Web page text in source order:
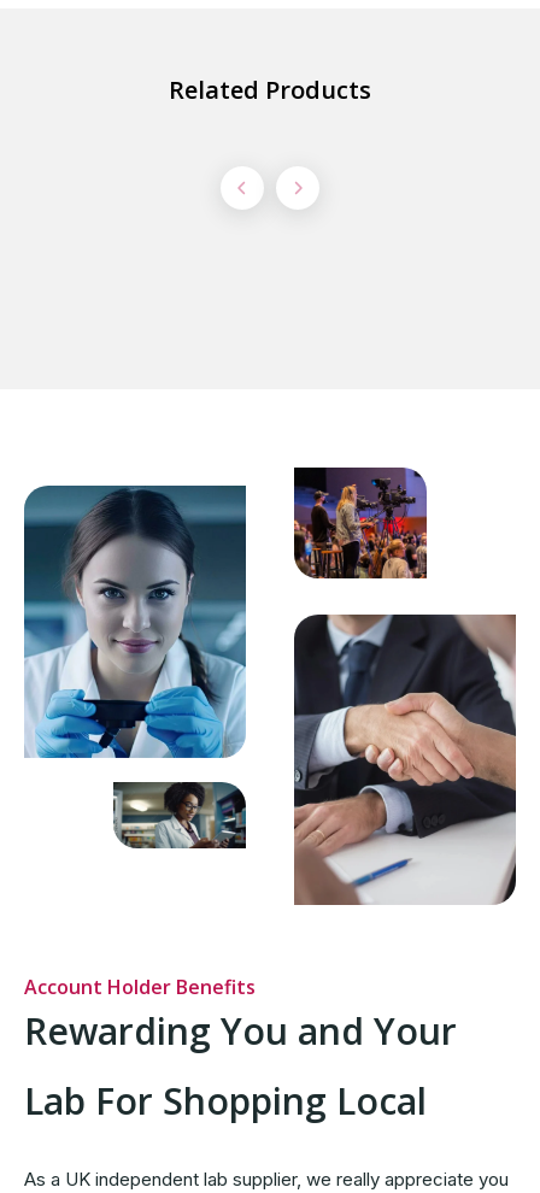
Related Products
Account Holder Benefits
Rewarding You and Your
Lab For Shopping Local
As a UK independent lab supplier, we really appreciate you